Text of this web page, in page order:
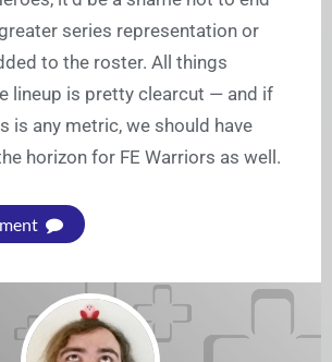
series representation or
to the roster. All things
lineup is pretty clearcut — and if
is any metric, we should have
horizon for FE Warriors as well.